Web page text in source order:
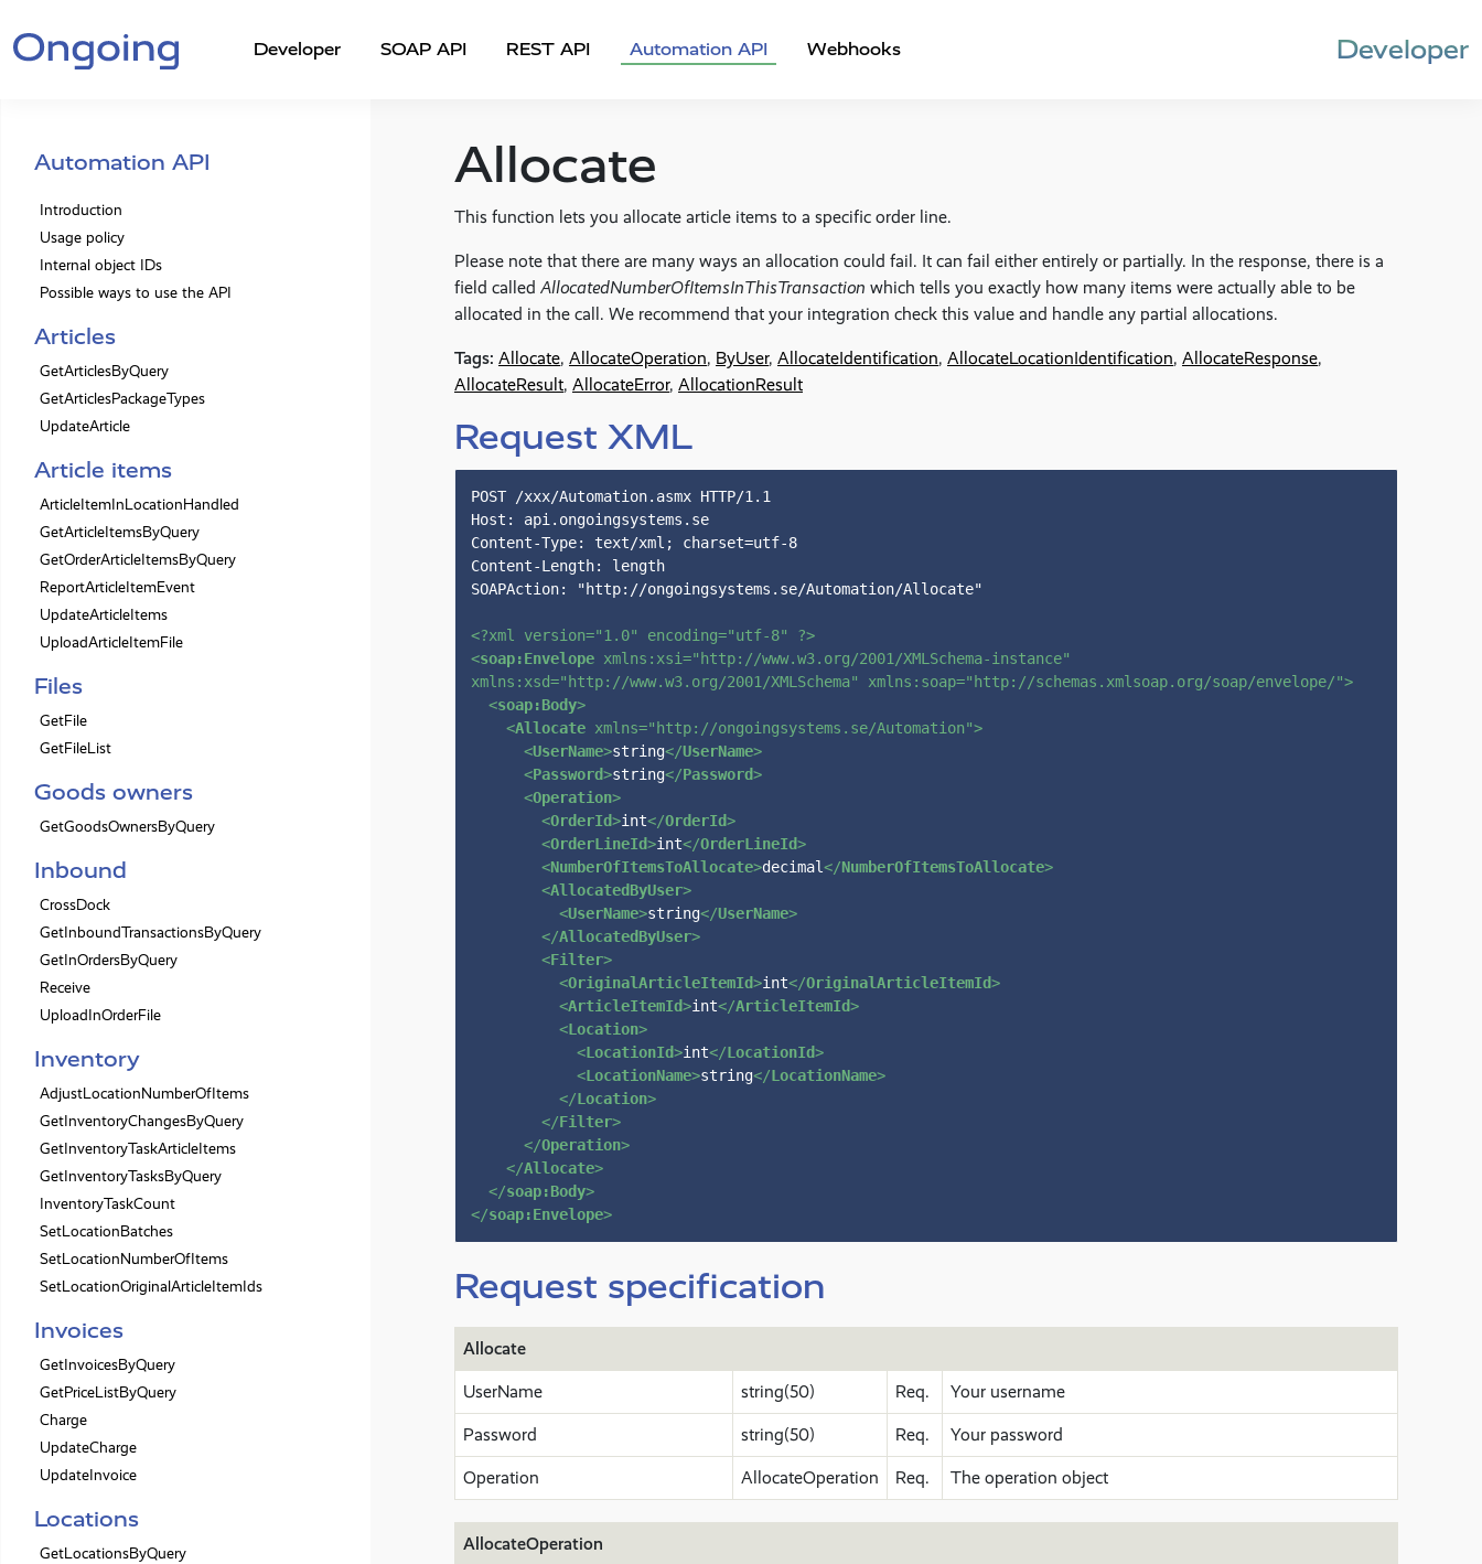
Developer SOAP API REST API Automation API Webhooks Developer
Automation API
Introduction
Usage policy
Internal object IDs
Possible ways to use the API
Articles
GetArticlesByQuery
GetArticlesPackageTypes
UpdateArticle
Article items
ArticleItemInLocationHandled
GetArticleItemsByQuery
GetOrderArticleItemsByQuery
ReportArticleItemEvent
UpdateArticleItems
UploadArticleItemFile
Files
GetFile
GetFileList
Goods owners
GetGoodsOwnersByQuery
Inbound
CrossDock
GetInboundTransactionsByQuery
GetInOrdersByQuery
Receive
UploadInOrderFile
Inventory
AdjustLocationNumberOfItems
GetInventoryChangesByQuery
GetInventoryTaskArticleItems
GetInventoryTasksByQuery
InventoryTaskCount
SetLocationBatches
SetLocationNumberOfItems
SetLocationOriginalArticleItemIds
Invoices
GetInvoicesByQuery
GetPriceListByQuery
Charge
UpdateCharge
UpdateInvoice
Locations
GetLocationsByQuery
Allocate
This function lets you allocate article items to a specific order line.
Please note that there are many ways an allocation could fail. It can fail either entirely or partially. In the response, there is a
field called AllocatedNumberOfItemsInThisTransaction which tells you exactly how many items were actually able to be
allocated in the call. We recommend that your integration check this value and handle any partial allocations.
Tags: Allocate, AllocateOperation, ByUser, AllocateIdentification, AllocateLocationIdentification, AllocateResponse,
AllocateResult, AllocateError, AllocationResult
Request XML
POST /xxx/Automation.asmx HTTP/1.1
Host: api.ongoingsystems.se
Content-Type: text/xml; charset=utf-8
Content-Length: length
SOAPAction: "http://ongoingsystems.se/Automation/Allocate"
<?xml version="1.0" encoding="utf-8"
?>
<soap:Envelope xmlns:xsi="http://www.w3.org/2001/XMLSchema-instance"
xmlns:xsd="http://www.w3.org/2001/XMLSchema" xmlns:soap="http://schemas.xmlsoap.org/soap/envelope/">
<soap:Body>
<Allocate xmlns="http://ongoingsystems.se/Automation">
<UserName>string</UserName>
<Password>string</Password>
<Operation>
<OrderId>int</OrderId>
<OrderLineId>int</OrderLineId>
<NumberOfItemsToAllocate>decimal</NumberOfItemsToAllocate>
<AllocatedByUser>
<UserName>string</UserName>
</AllocatedByUser>
<Filter>
<OriginalArticleItemId>int</OriginalArticleItemId>
<ArticleItemId>int</ArticleItemId>
<Location>
<LocationId>int</LocationId>
<LocationName>string</LocationName>
</Location>
</Filter>
</Operation>
</Allocate>
</soap:Body>
</soap:Envelope>
Request specification
Allocate
UserName string(50) Req. Your username
Password string(50) Req. Your password
Operation AllocateOperation Req. The operation object
AllocateOperation